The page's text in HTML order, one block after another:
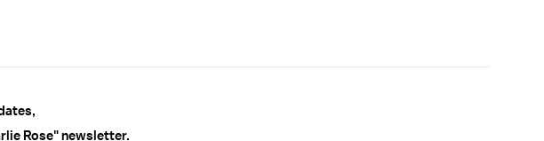
Rose" newsletter.